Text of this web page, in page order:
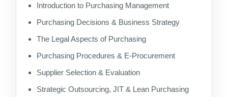
Introduction to Purchasing Management
Purchasing Decisions & Business Strategy
The Legal Aspects of Purchasing
Purchasing Procedures & E-Procurement
Supplier Selection & Evaluation
Strategic Outsourcing, JIT & Lean Purchasing